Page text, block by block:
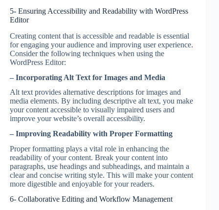
5- Ensuring Accessibility and Readability with WordPress
Editor
Creating content that is accessible and readable is essential
for engaging your audience and improving user experience.
Consider the following techniques when using the
WordPress Editor:
– Incorporating Alt Text for Images and Media
Alt text provides alternative descriptions for images and
media elements. By including descriptive alt text, you make
your content accessible to visually impaired users and
improve your website’s overall accessibility.
– Improving Readability with Proper Formatting
Proper formatting plays a vital role in enhancing the
readability of your content. Break your content into
paragraphs, use headings and subheadings, and maintain a
clear and concise writing style. This will make your content
more digestible and enjoyable for your readers.
6- Collaborative Editing and Workflow Management